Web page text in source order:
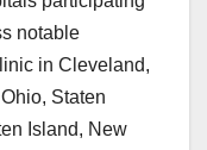
notable
in Cleveland,
Staten
Island, New